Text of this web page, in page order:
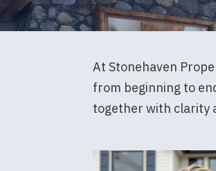
At Stonehaven
from beginning to
together with clarity